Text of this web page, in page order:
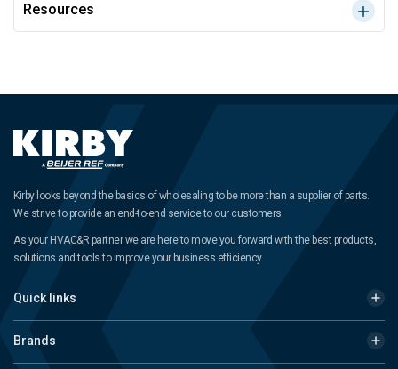
Resources
Kirby looks beyond the basics of wholesaling to be more than a supplier of parts.
We strive to provide an end-to-end service to our customers.
As your HVAC&R partner we are here to move you forward with the best products,
solutions and tools to improve your business efficiency.
Quick links
Brands